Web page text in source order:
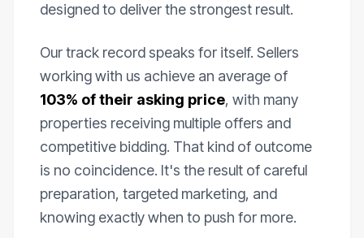
designed to deliver the strongest result.
Our track record speaks for itself. Sellers
working with us achieve an average of
103% of their asking price, with many
properties receiving multiple offers and
competitive bidding. That kind of outcome
is no coincidence. It's the result of careful
preparation, targeted marketing, and
knowing exactly when to push for more.